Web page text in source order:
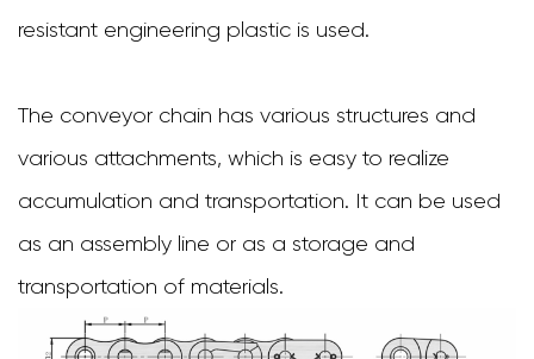
resistant engineering plastic is used.
The conveyor chain has various structures and
various attachments, which is easy to realize
accumulation and transportation. It can be used
as an assembly line or as a storage and
transportation of materials.